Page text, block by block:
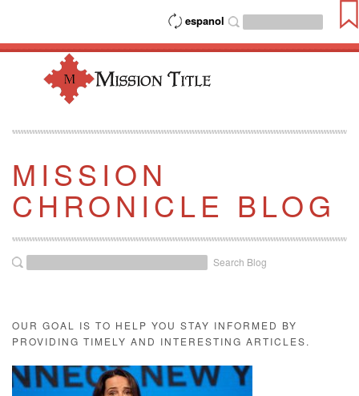
espanol
MISSION
CHRONICLE BLOG
Search Blog
OUR GOAL IS TO HELP YOU STAY INFORMED BY
PROVIDING TIMELY AND INTERESTING ARTICLES.